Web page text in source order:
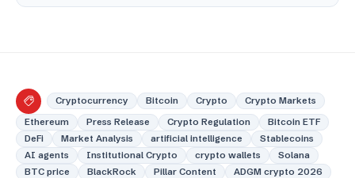
Cryptocurrency Bitcoin Crypto
Crypto Markets
Ethereum
Press Release Crypto Regulation
Bitcoin ETF
DeFi
Market Analysis artificial intelligence
Stablecoins
AI agents
Institutional Crypto crypto wallets
Solana
BTC price
BlackRock Pillar Content ADGM crypto 2026